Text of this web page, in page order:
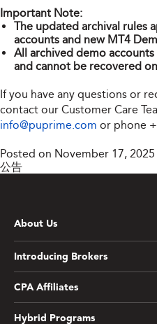
Important Note:
The updated archival rules
accounts and new MT4
All archived demo
and cannot be recovered
If you have any questions or
contact our Customer Care
info@puprime.com or phone
Posted on November 17, 2025
公告
About Us
Introducing Brokers
CPA Affiliates
Hybrid Programs